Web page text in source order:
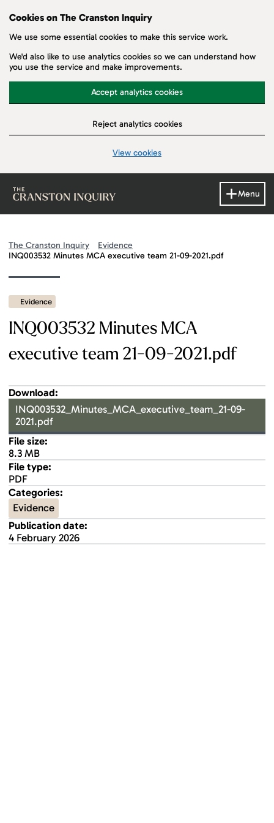
Cookies on The Cranston Inquiry
We use some essential cookies to make this service work.
We'd also like to use analytics cookies so we can understand how
you use the service and make improvements.
Accept analytics cookies
Reject analytics cookies
View cookies
Menu
The Cranston Inquiry
Evidence
INQ003532 Minutes MCA executive team 21-09-2021.pdf
Evidence
INQ003532 Minutes MCA
executive team 21-09-2021.pdf
Download:
INQ003532_Minutes_MCA_executive_team_21-09-
2021.pdf
File size:
8.3 MB
File type:
PDF
Categories:
Evidence
Publication date:
4 February 2026